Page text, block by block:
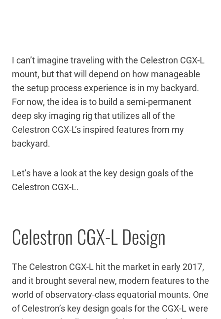
I can’t imagine traveling with the Celestron CGX-L
mount, but that will depend on how manageable
the setup process experience is in my backyard.
For now, the idea is to build a semi-permanent
deep sky imaging rig that utilizes all of the
Celestron CGX-L’s inspired features from my
backyard.
Let’s have a look at the key design goals of the
Celestron CGX-L.
Celestron CGX-L Design
The Celestron CGX-L hit the market in early 2017,
and it brought several new, modern features to the
world of observatory-class equatorial mounts. One
of Celestron’s key design goals for the CGX-L were